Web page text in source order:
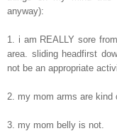
anyway):
1. i am REALLY sore
area. sliding headfirst
not be an appropriate
2. my mom arms are kind
3. my mom belly is not.